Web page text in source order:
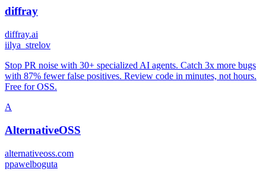
diffray
diffray.ai
iilya_strelov
Stop PR noise with 30+ specialized AI agents. Catch 3x more bugs
with 87% fewer false positives. Review code in minutes, not hours.
Free for OSS.
A
AlternativeOSS
alternativeoss.com
ppawelboguta